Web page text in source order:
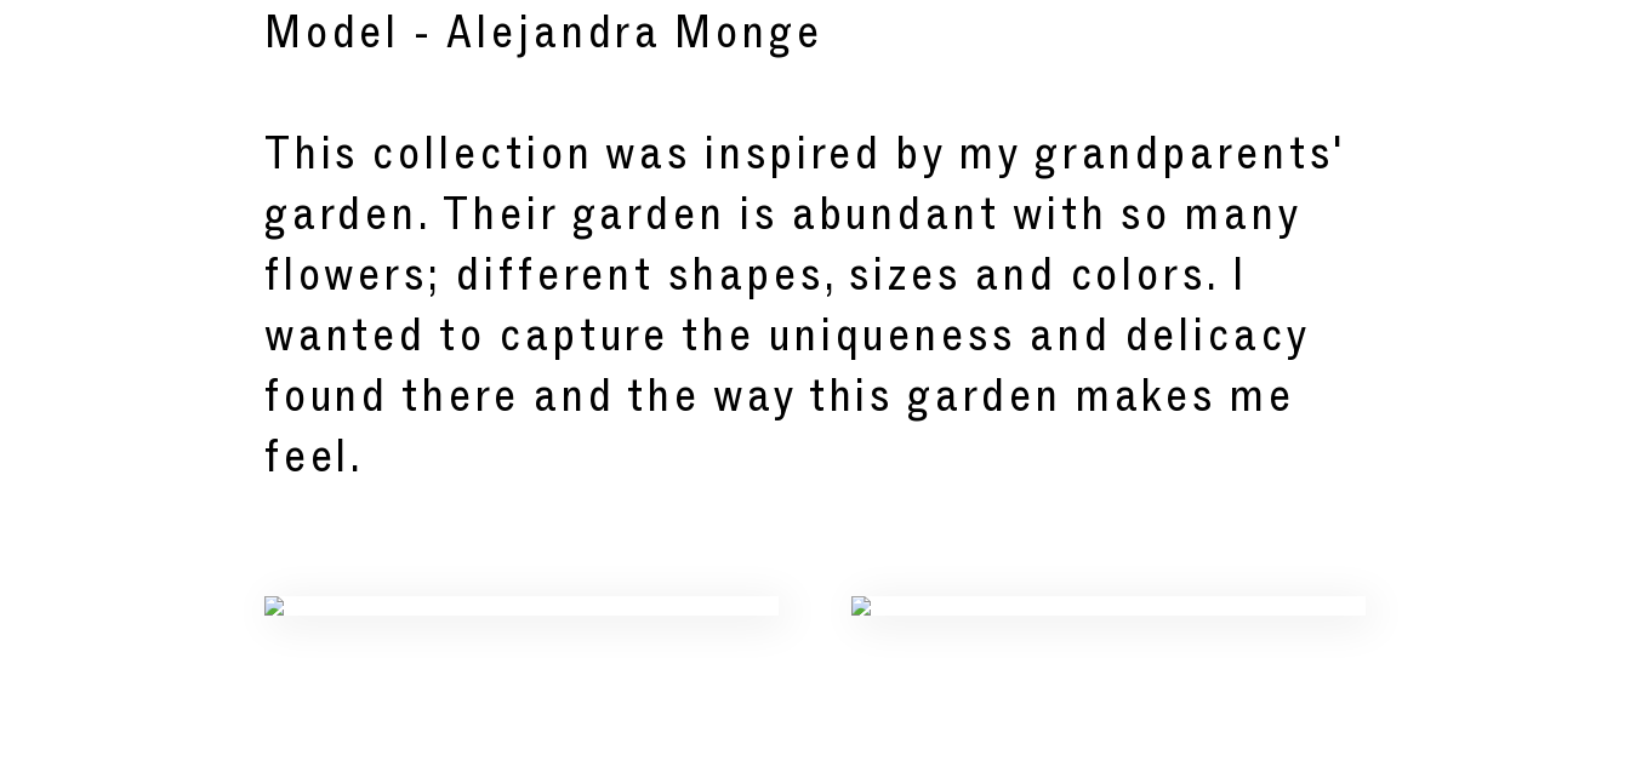
Model - Alejandra Monge
This collection was inspired by my grandparents'
garden. Their garden is abundant with so many
flowers; different shapes, sizes and colors. I
wanted to capture the uniqueness and delicacy
found there and the way this garden makes me
feel.